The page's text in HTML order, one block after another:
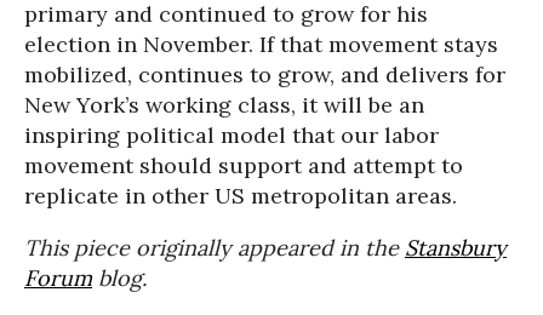
primary and continued to grow for his
election in November. If that movement stays
mobilized, continues to grow, and delivers for
New York’s working class, it will be an
inspiring political model that our labor
movement should support and attempt to
replicate in other US metropolitan areas.
This piece originally appeared in the Stansbury
Forum blog.